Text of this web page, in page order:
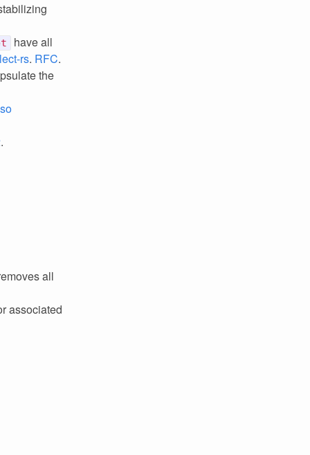
have all
rs. RFC.
the
.
all
associated